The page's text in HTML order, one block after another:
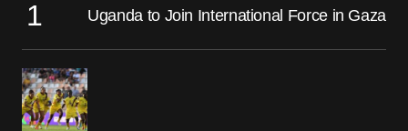
Uganda to Join International Force in Gaza